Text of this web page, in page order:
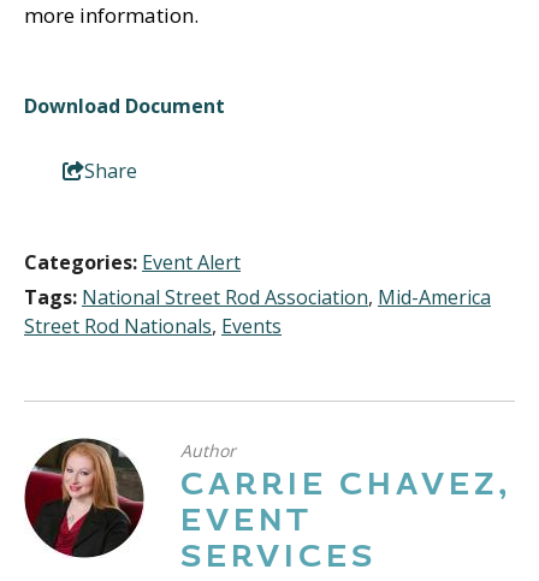
more information.
Download Document
Share
Categories: Event Alert
Tags: National Street Rod Association, Mid-America
Street Rod Nationals, Events
Author
CARRIE CHAVEZ,
EVENT
SERVICES